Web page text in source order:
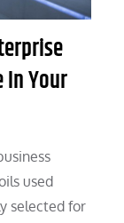
In Your
used
selected for